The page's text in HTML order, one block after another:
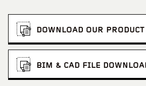
DOWNLOAD OUR
BIM & CAD FILE